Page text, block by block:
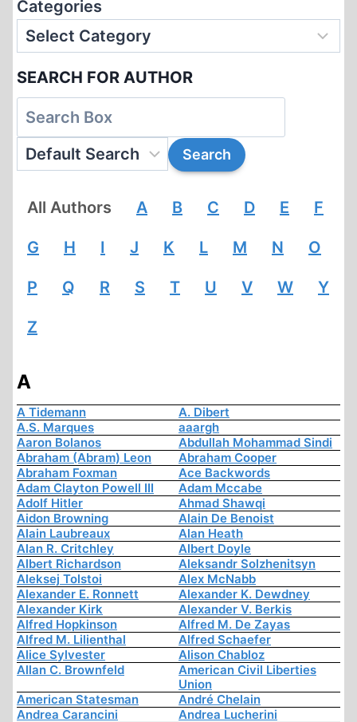
Categories
SEARCH FOR AUTHOR
All Authors A B C D E F
G H I J K L M N O
P Q R S T U V W Y
Z
A
A Tidemann
A. Dibert
A.S. Marques
aaargh
Aaron Bolanos
Abdullah Mohammad Sindi
Abraham (Abram) Leon
Abraham Cooper
Abraham Foxman
Ace Backwords
Adam Clayton Powell III
Adam Mccabe
Adolf Hitler
Ahmad Shawqi
Aidon Browning
Alain De Benoist
Alain Laubreaux
Alan Heath
Alan R. Critchley
Albert Doyle
Albert Richardson
Aleksandr Solzhenitsyn
Aleksej Tolstoi
Alex McNabb
Alexander E. Ronnett
Alexander K. Dewdney
Alexander Kirk
Alexander V. Berkis
Alfred Hopkinson
Alfred M. De Zayas
Alfred M. Lilienthal
Alfred Schaefer
Alice Sylvester
Alison Chabloz
Allan C. Brownfeld
American Civil Liberties
Union
American Statesman
André Chelain
Andrea Carancini
Andrea Lucherini